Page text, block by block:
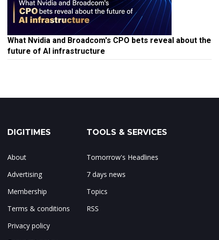
What Nvidia and Broadcom's CPO bets reveal about the
future of AI infrastructure
DIGITIMES
About
Advertising
Membership
Terms & conditions
Privacy policy
TOOLS & SERVICES
Tomorrow's Headlines
7 days news
Topics
RSS